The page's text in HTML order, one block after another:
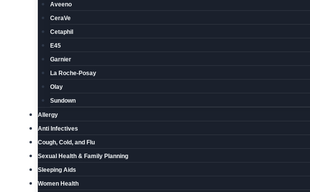
Aveeno
CeraVe
Cetaphil
E45
Garnier
La Roche-Posay
Olay
Sundown
Allergy
Anti Infectives
Cough, Cold, and Flu
Sexual Health & Family Planning
Sleeping Aids
Women Health